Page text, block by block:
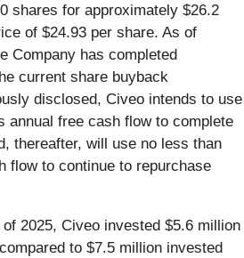
shares for approximately $26.2
of $24.93 per share. As of
Company has completed
current share buyback
disclosed, Civeo intends to use
annual free cash flow to complete
thereafter, will use no less than
flow to continue to repurchase
2025, Civeo invested $5.6 million
to $7.5 million invested